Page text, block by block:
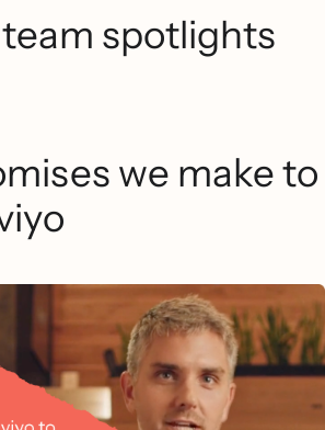
spotlights
we make to